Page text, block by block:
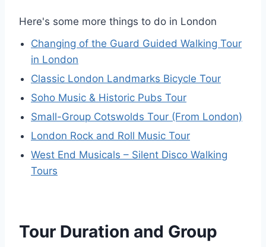
Here's some more things to do in London
Changing of the Guard Guided Walking Tour
in London
Classic London Landmarks Bicycle Tour
Soho Music & Historic Pubs Tour
Small-Group Cotswolds Tour (From London)
London Rock and Roll Music Tour
West End Musicals – Silent Disco Walking
Tours
Tour Duration and Group